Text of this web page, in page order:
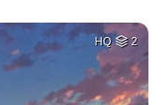
HQ 2